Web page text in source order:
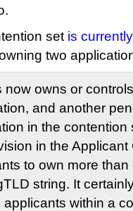
set is
two
now owns or
and another
in the contention
in the
to own more
string. It
applicants within a